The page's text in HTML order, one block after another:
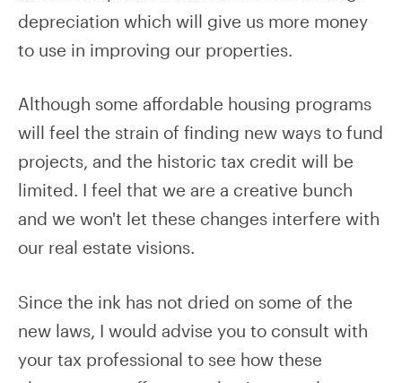
depreciation which will give us more money
to use in improving our properties.
Although some affordable housing programs
will feel the strain of finding new ways to fund
projects, and the historic tax credit will be
limited. I feel that we are a creative bunch
and we won't let these changes interfere with
our real estate visions.
Since the ink has not dried on some of the
new laws, I would advise you to consult with
your tax professional to see how these